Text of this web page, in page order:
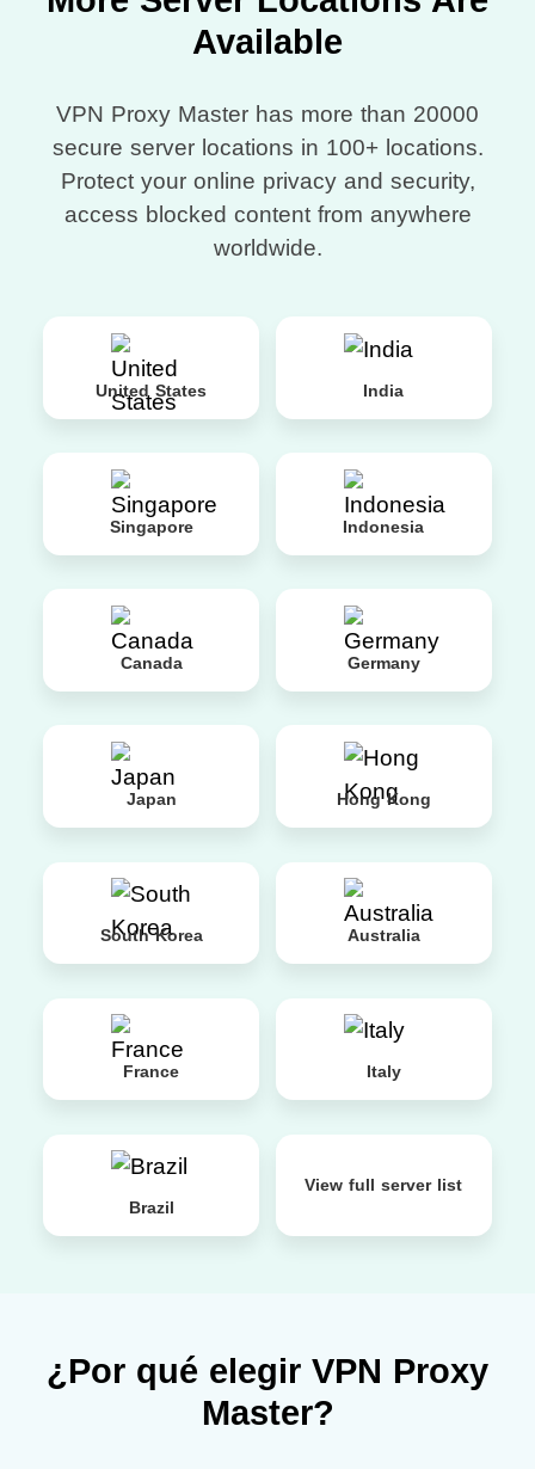
Available
VPN Proxy Master has more than 20000
secure server locations in 100+ locations.
Protect your online privacy and security,
access blocked content from anywhere
worldwide.
United States India
Singapore Indonesia
Canada Germany
Japan Hong Kong
South Korea Australia
France Italy
Brazil
View full server list
¿Por qué elegir VPN Proxy
Master?